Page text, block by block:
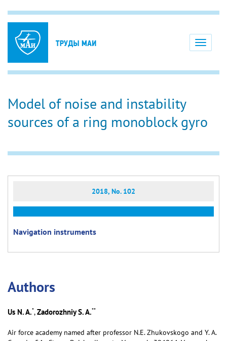
Toggle
Model of noise and instability
sources of a ring monoblock gyro
2018, No. 102
Navigation instruments
Аuthors
Us N. A.*,Zadorozhniy S. A.**
Air force academy named after professor N.E. Zhukovskogo and Y. A.